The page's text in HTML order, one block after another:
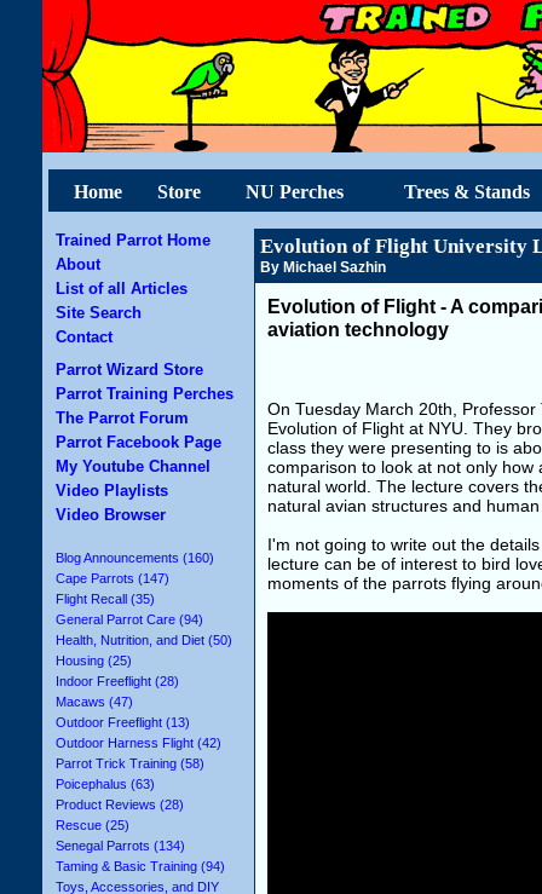
Home Store NU Perches Trees & Stands
Trained Parrot Home
About
List of all Articles
Site Search
Contact
Parrot Wizard Store
Parrot Training Perches
The Parrot Forum
Parrot Facebook Page
My Youtube Channel
Video Playlists
Video Browser
Blog Announcements (160)
Cape Parrots (147)
Flight Recall (35)
General Parrot Care (94)
Health, Nutrition, and Diet (50)
Housing (25)
Indoor Freeflight (28)
Macaws (47)
Outdoor Freeflight (13)
Outdoor Harness Flight (42)
Parrot Trick Training (58)
Poicephalus (63)
Product Reviews (28)
Rescue (25)
Senegal Parrots (134)
Taming & Basic Training (94)
Toys, Accessories, and DIY
Evolution of Flight University
By Michael Sazhin
Evolution of Flight - A
aviation technology
On Tuesday March 20th,
Evolution of Flight at NYU. They
class they were presenting to is
comparison to look at not only
natural world. The lecture covers
natural avian structures and
I'm not going to write out the
lecture can be of interest to bird
moments of the parrots flying